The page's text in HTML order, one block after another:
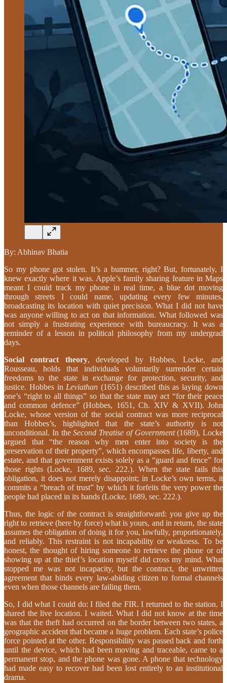
By: Abhinav Bhatia
So my phone got stolen. It’s a bummer, right? But, fortunately, I
knew exactly where it was. Apple’s family sharing feature in Maps
meant I could track my phone in real time, a blue dot moving
through streets I could name, updating every few minutes,
broadcasting its location with quiet precision. What I did not have
was anyone willing to act on that information. What followed was
not simply a frustrating experience with bureaucracy. It was a
reminder of a lesson in political philosophy from my undergrad
days.
Social contract theory, developed by Hobbes, Locke, and
Rousseau, holds that individuals voluntarily surrender certain
freedoms to the state in exchange for protection, security, and
justice. Hobbes in Leviathan (1651) described this as laying down
one’s “right to all things” so that the state may act “for their peace
and common defence” (Hobbes, 1651, Ch. XIV & XVII). John
Locke, whose version of the social contract was more reciprocal
than Hobbes’s, highlighted that the state’s authority is not
unconditional. In theSecond Treatise of Government(1689), Locke
argued that “the reason why men enter into society is the
preservation of their property”, which encompasses life, liberty, and
estate, and that government exists solely as a “guard and fence” for
those rights (Locke, 1689, sec. 222.). When the state fails this
obligation, it does not merely disappoint; in Locke’s own terms, it
commits a “breach of trust” by which it forfeits the very power the
people had placed in its hands (Locke, 1689, sec. 222.).
Thus, the logic of the contract is straightforward: you give up the
right to retrieve (here by force) what is yours, and in return, the state
assumes the obligation of doing it for you, lawfully, proportionately,
and reliably. This restraint is not incapability or weakness. To be
honest, the thought of hiring someone to retrieve the phone or of
showing up at the thief’s location myself did cross my mind. What
stopped me was not incapacity, but the contract, the unwritten
agreement that binds every law-abiding citizen to formal channels
even when those channels are failing them.
So, I did what I could do: I filed the FIR. I returned to the station. I
shared the live location. I waited. What I did not know at the time
was that the theft had occurred on the border between two states, a
geographic accident that became a huge problem. Each state’s police
force pointed at the other. Responsibility was passed back and forth
until the device, which had been moving and traceable, came to a
permanent stop, and the phone was gone. A phone that technology
had made easy to recover had been lost entirely to an institutional
drama.